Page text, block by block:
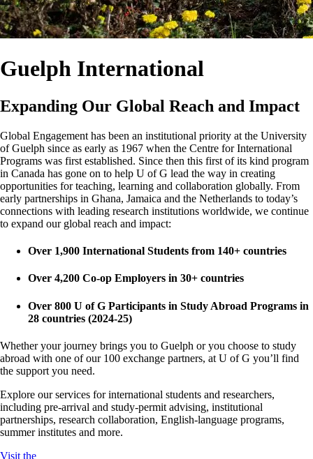
Guelph International
Expanding Our Global Reach and Impact
Global Engagement has been an institutional priority at the University
of Guelph since as early as 1967 when the Centre for International
Programs was first established. Since then this first of its kind program
in Canada has gone on to help U of G lead the way in creating
opportunities for teaching, learning and collaboration globally. From
early partnerships in Ghana, Jamaica and the Netherlands to today’s
connections with leading research institutions worldwide, we continue
to expand our global reach and impact:
Over 1,900 International Students from 140+ countries
Over 4,200 Co-op Employers in 30+ countries
Over 800 U of G Participants in Study Abroad Programs in
28 countries (2024-25)
Whether your journey brings you to Guelph or you choose to study
abroad with one of our 100 exchange partners, at U of G you’ll find
the support you need.
Explore our services for international students and researchers,
including pre-arrival and study-permit advising, institutional
partnerships, research collaboration, English-language programs,
summer institutes and more.
Visit the